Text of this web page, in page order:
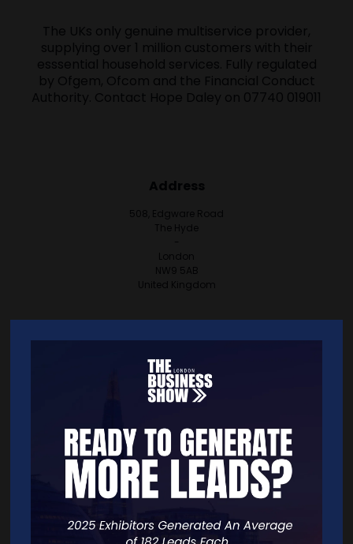
The UKs only genuine multiservice provider,
supplying over 1 million customers with their
esssential household services. Fully regulated
by Ofgem, Ofcom and the Financial Conduct
Authority. Contact Hope Daley on 07740 019011
Address
508, Edgware Road
The Hyde
-
London
NW9 5AB
United Kingdom
CONTACT EXHIBITOR
VIEW ALL EXHIBITORS